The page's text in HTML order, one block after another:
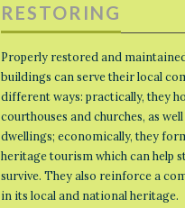
RESTORING
Properly restored and
buildings can serve their local
different ways: practically, they
courthouses and churches, as
dwellings; economically, they
heritage tourism which can help
survive. They also reinforce a
in its local and national heritage.